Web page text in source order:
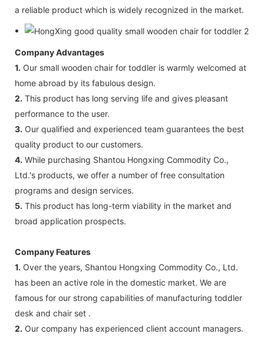
a reliable product which is widely recognized in the market.
Company Advantages
1. Our small wooden chair for toddler is warmly welcomed at
home abroad by its fabulous design.
2. This product has long serving life and gives pleasant
performance to the user.
3. Our qualified and experienced team guarantees the best
quality product to our customers.
4. While purchasing Shantou Hongxing Commodity Co.,
Ltd.'s products, we offer a number of free consultation
programs and design services.
5. This product has long-term viability in the market and
broad application prospects.
Company Features
1. Over the years, Shantou Hongxing Commodity Co., Ltd.
has been an active role in the domestic market. We are
famous for our strong capabilities of manufacturing toddler
desk and chair set .
2. Our company has experienced client account managers.